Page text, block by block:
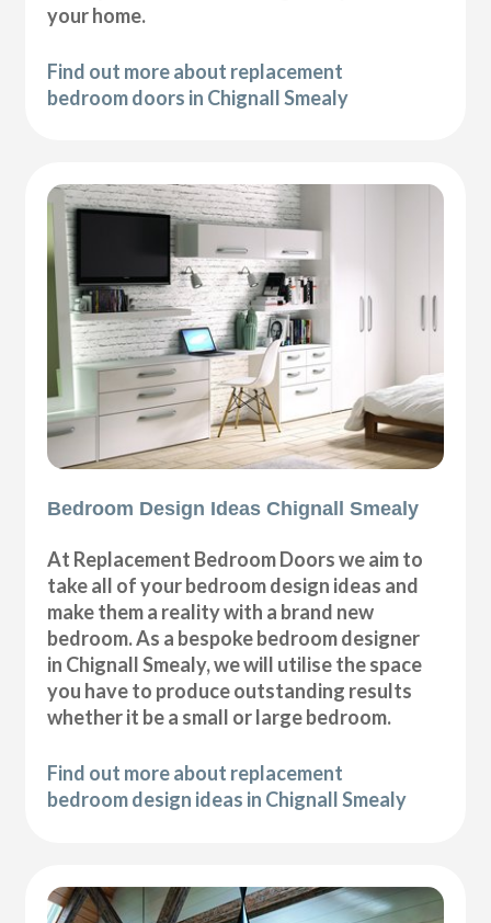
your home.
Find out more about replacement
bedroom doors in Chignall Smealy
Bedroom Design Ideas Chignall Smealy
At Replacement Bedroom Doors we aim to
take all of your bedroom design ideas and
make them a reality with a brand new
bedroom. As a bespoke bedroom designer
in Chignall Smealy, we will utilise the space
you have to produce outstanding results
whether it be a small or large bedroom.
Find out more about replacement
bedroom design ideas in Chignall Smealy